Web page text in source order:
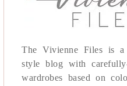
The Vivienne Files is a
style blog with
wardrobes based on